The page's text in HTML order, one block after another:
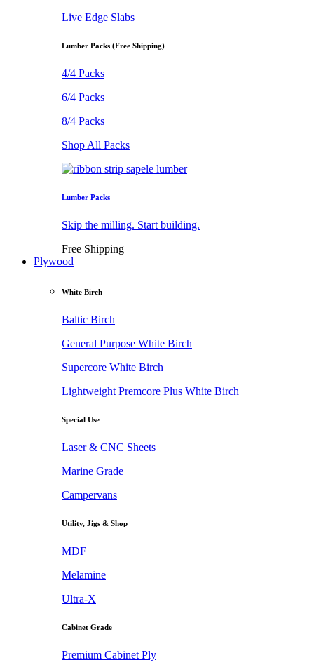
Live Edge Slabs
Lumber Packs (Free Shipping)
4/4 Packs
6/4 Packs
8/4 Packs
Shop All Packs
Lumber Packs
Skip the milling. Start building.
Free Shipping
Plywood
White Birch
Baltic Birch
General Purpose White Birch
Supercore White Birch
Lightweight Premcore Plus White Birch
Special Use
Laser & CNC Sheets
Marine Grade
Campervans
Utility, Jigs & Shop
MDF
Melamine
Ultra-X
Cabinet Grade
Premium Cabinet Ply